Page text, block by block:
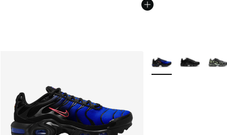
More Colors Available